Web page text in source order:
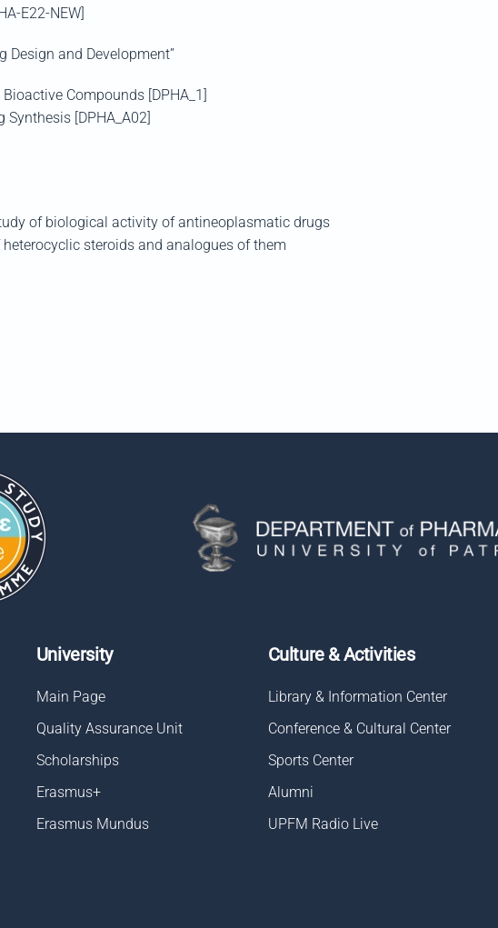
E22-NEW]
Design and Development”
Compounds [DPHA_1]
[DPHA_A02]
of biological activity of antineoplasmatic drugs
steroids and analogues of them
University
Main Page
Quality Assurance Unit
Scholarships
Erasmus+
Erasmus Mundus
Culture & Activities
Library & Information Center
Conference & Cultural Center
Sports Center
Alumni
UPFM Radio Live